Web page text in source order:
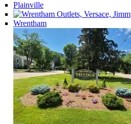
Plainville
Wrentham